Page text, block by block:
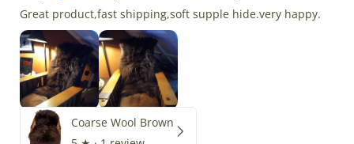
Great product,fast shipping,soft supple hide.very happy.
Coarse Wool Brown